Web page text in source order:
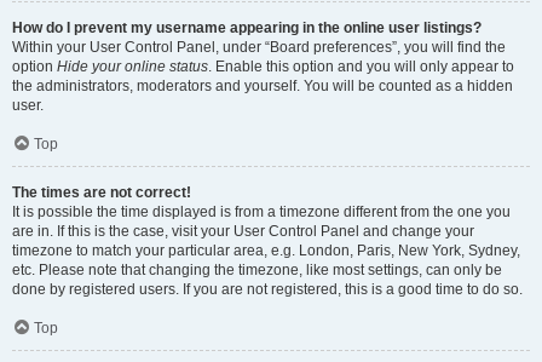
How do I prevent my username appearing in the online user listings?
Within your User Control Panel, under “Board preferences”, you will find the
option Hide your online status. Enable this option and you will only appear to
the administrators, moderators and yourself. You will be counted as a hidden
user.
Top
The times are not correct!
It is possible the time displayed is from a timezone different from the one you
are in. If this is the case, visit your User Control Panel and change your
timezone to match your particular area, e.g. London, Paris, New York, Sydney,
etc. Please note that changing the timezone, like most settings, can only be
done by registered users. If you are not registered, this is a good time to do so.
Top